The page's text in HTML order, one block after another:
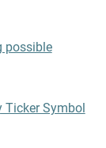
possible
Ticker Symbol